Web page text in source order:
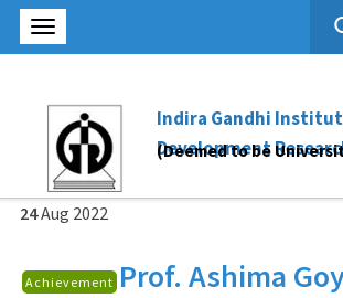
Indira Gandhi
Development
(Deemed to be
24Aug 2022
Achievement Prof. Ashima